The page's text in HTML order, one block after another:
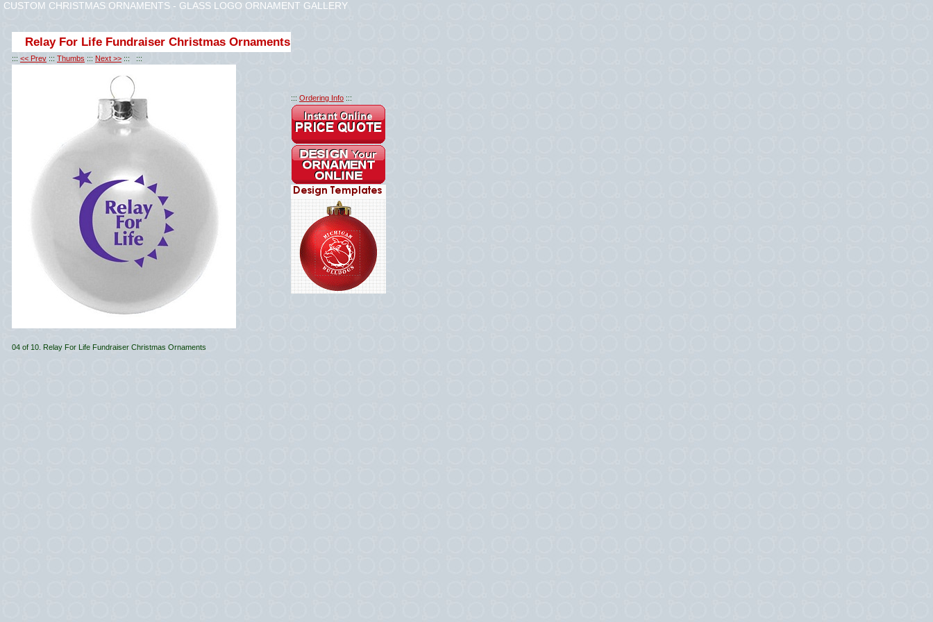
CUSTOM CHRISTMAS ORNAMENTS - GLASS LOGO ORNAMENT GALLERY
Relay For Life Fundraiser Christmas Ornaments
::: << Prev ::: Thumbs ::: Next >> ::: :::
::: Ordering Info :::
04 of 10. Relay For Life Fundraiser Christmas Ornaments